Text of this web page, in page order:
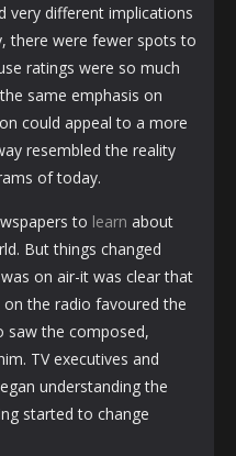
very different implications
there were fewer spots to
ratings were so much
same emphasis on
could appeal to a more
resembled the reality
of today.
to learn about
But things changed
on air-it was clear that
the radio favoured the
saw the composed,
TV executives and
understanding the
started to change